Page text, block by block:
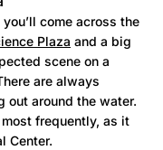
come across the
Plaza and a big
scene on a
are always
out around the water.
frequently, as it
Center.